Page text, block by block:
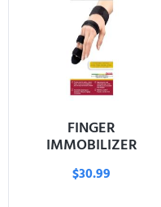
FINGER
IMMOBILIZER
$30.99